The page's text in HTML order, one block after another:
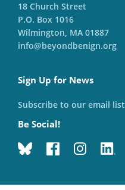
18 Church Street
P.O. Box 1016
Wilmington, MA 01887
info@beyondbenign.org
Sign Up for News
Subscribe to our email list
Be Social!